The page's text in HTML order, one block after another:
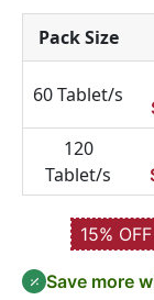
Pack Size
60 Tablet/s
120
Tablet/s
15% OFF
Save more